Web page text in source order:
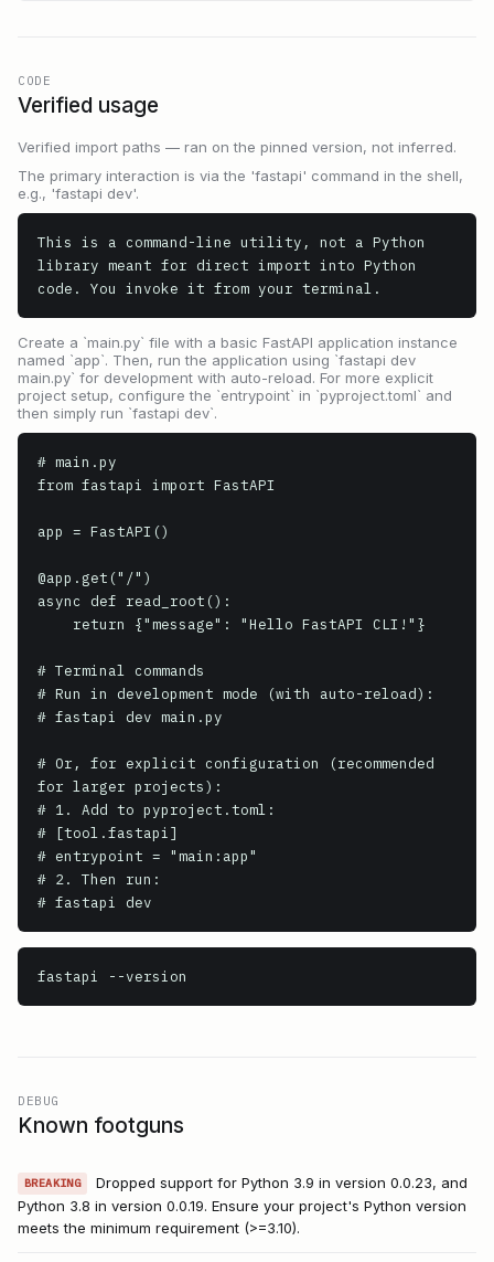
CODE
Verified usage
Verified import paths — ran on the pinned version, not inferred.
The primary interaction is via the 'fastapi' command in the shell,
e.g., 'fastapi dev'.
This is a command-line utility, not a Python
library meant for direct import into Python
code. You invoke it from your terminal.
Create a `main.py` file with a basic FastAPI application instance
named `app`. Then, run the application using `fastapi dev
main.py` for development with auto-reload. For more explicit
project setup, configure the `entrypoint` in `pyproject.toml` and
then simply run `fastapi dev`.
# main.py
from fastapi import FastAPI
app = FastAPI()
@app.get("/")
async def read_root():
# Terminal commands
# Run in development mode (with auto-reload):
# fastapi dev main.py
# Or, for explicit configuration (recommended
for larger projects):
# 1. Add to pyproject.toml:
# [tool.fastapi]
# entrypoint = "main:app"
# 2. Then run:
# fastapi dev
fastapi --version
DEBUG
Known footguns
BREAKING
Dropped support for Python 3.9 in version 0.0.23, and
Python 3.8 in version 0.0.19. Ensure your project's Python version
meets the minimum requirement (>=3.10).